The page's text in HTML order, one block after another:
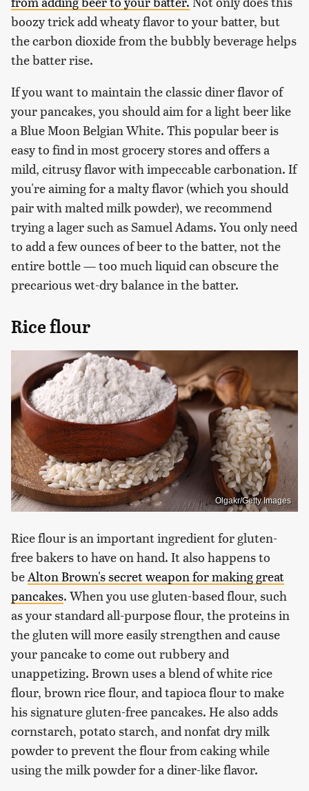
boozy trick add wheaty flavor to your batter, but
the carbon dioxide from the bubbly beverage helps
the batter rise.
If you want to maintain the classic diner flavor of
your pancakes, you should aim for a light beer like
a Blue Moon Belgian White. This popular beer is
easy to find in most grocery stores and offers a
mild, citrusy flavor with impeccable carbonation. If
you're aiming for a malty flavor (which you should
pair with malted milk powder), we recommend
trying a lager such as Samuel Adams. You only need
to add a few ounces of beer to the batter, not the
entire bottle — too much liquid can obscure the
precarious wet-dry balance in the batter.
Rice flour
Olgakr/Getty Images
Rice flour is an important ingredient for gluten-
free bakers to have on hand. It also happens to
be Alton Brown's secret weapon for making great
pancakes. When you use gluten-based flour, such
as your standard all-purpose flour, the proteins in
the gluten will more easily strengthen and cause
your pancake to come out rubbery and
unappetizing. Brown uses a blend of white rice
flour, brown rice flour, and tapioca flour to make
his signature gluten-free pancakes. He also adds
cornstarch, potato starch, and nonfat dry milk
powder to prevent the flour from caking while
using the milk powder for a diner-like flavor.